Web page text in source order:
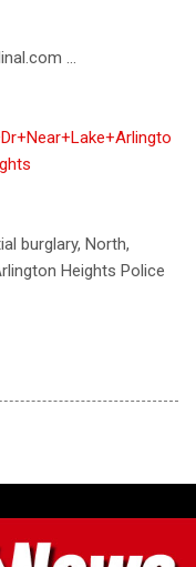
...
burglary, North,
Heights Police